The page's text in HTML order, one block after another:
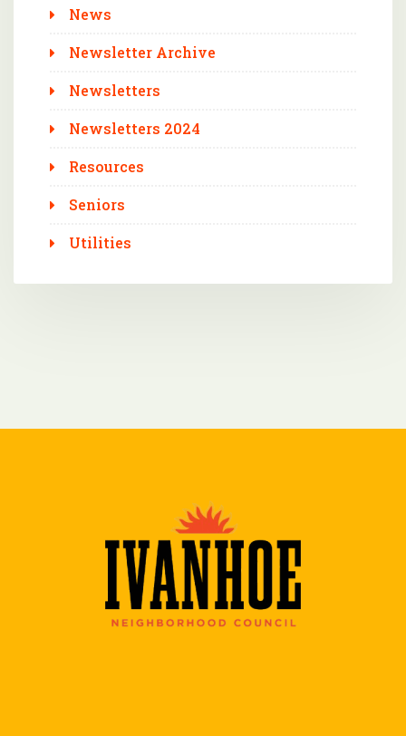
News
Newsletter Archive
Newsletters
Newsletters 2024
Resources
Seniors
Utilities